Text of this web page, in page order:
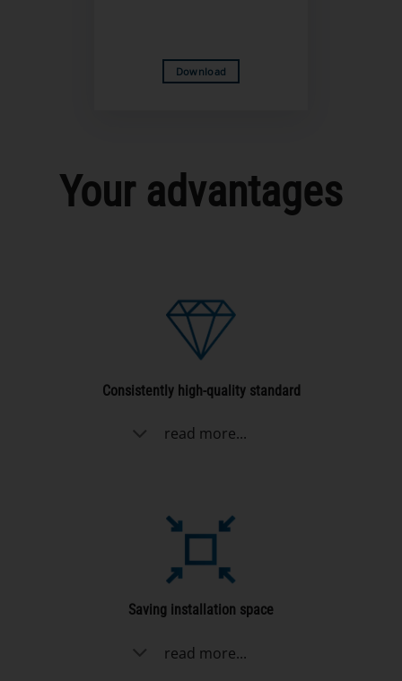
Download
Your advantages
Consistently high-quality standard
read more...
Saving installation space
read more...